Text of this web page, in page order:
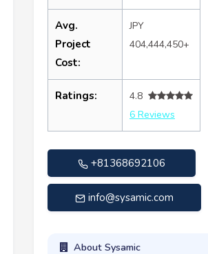
Avg.
Project
Cost:
JPY
404,444,450+
Ratings:
4.8
6 Reviews
+81368692106
info@sysamic.com
About Sysamic